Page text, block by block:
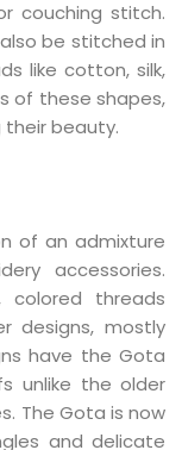
couching stitch.
be stitched in
like cotton, silk,
of these shapes,
their beauty.
of an admixture
accessories.
colored threads
designs, mostly
have the Gota
unlike the older
The Gota is now
and delicate